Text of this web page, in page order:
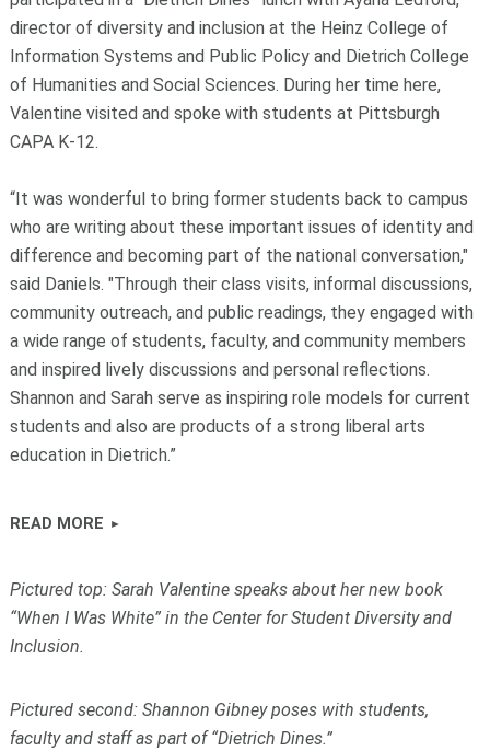
director of diversity and inclusion at the Heinz College of
Information Systems and Public Policy and Dietrich College
of Humanities and Social Sciences. During her time here,
Valentine visited and spoke with students at Pittsburgh
CAPA K-12.
“It was wonderful to bring former students back to campus
who are writing about these important issues of identity and
difference and becoming part of the national conversation,"
said Daniels. "Through their class visits, informal discussions,
community outreach, and public readings, they engaged with
a wide range of students, faculty, and community members
and inspired lively discussions and personal reflections.
Shannon and Sarah serve as inspiring role models for current
students and also are products of a strong liberal arts
education in Dietrich.”
READ MORE
Pictured top: Sarah Valentine speaks about her new book
“When I Was White” in the Center for Student Diversity and
Inclusion.
Pictured second: Shannon Gibney poses with students,
faculty and staff as part of “Dietrich Dines.”